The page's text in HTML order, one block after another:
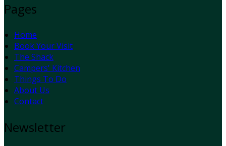
Pages
Home
Book Your Visit
The Shack
Campers' Kitchen
Things To Do
About Us
Contact
Newsletter